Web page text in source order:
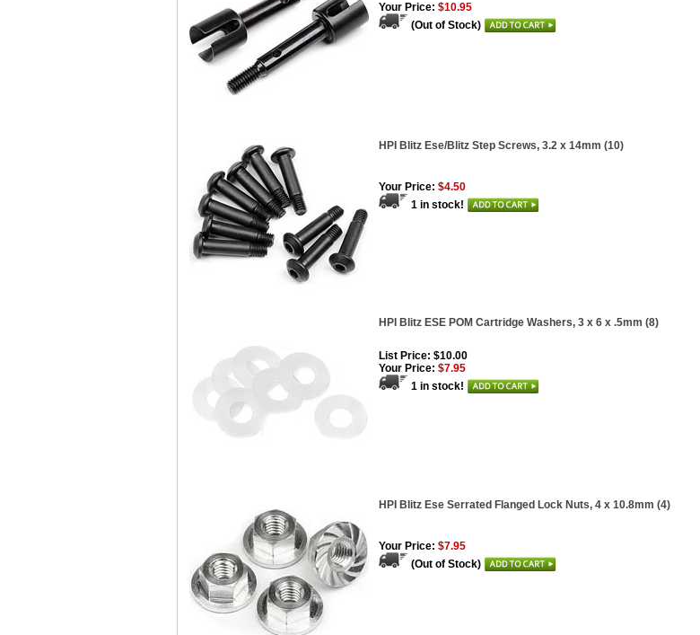
Your Price: $10.95
(Out of Stock)
HPI Blitz Ese/Blitz Step Screws, 3.2 x 14mm (10)
Your Price: $4.50
1 in stock!
HPI Blitz ESE POM Cartridge Washers, 3 x 6 x .5mm (8)
List Price: $10.00
Your Price: $7.95
1 in stock!
HPI Blitz Ese Serrated Flanged Lock Nuts, 4 x 10.8mm (4)
Your Price: $7.95
(Out of Stock)